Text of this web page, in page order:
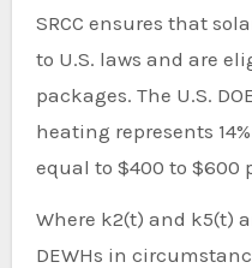
SRCC ensures that
to U.S. laws and are
packages. The U.S.
heating represents
equal to $400 to $600
Where k2(t) and k5(t)
DEWHs in